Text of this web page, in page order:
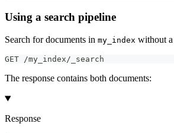
Using a search pipeline
Search for documents in my_index without a
GET /my_index/_search
The response contains both documents:
Response